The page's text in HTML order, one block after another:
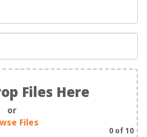
Files Here
or
Files
0 of 10